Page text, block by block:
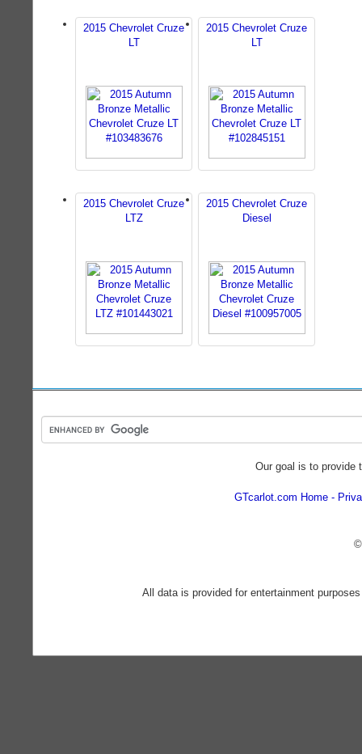
2015 Chevrolet Cruze
LT
2015 Chevrolet Cruze
LT
2015 Chevrolet Cruze
LTZ
2015 Chevrolet Cruze
Diesel
Our goal is to provide
GTcarlot.com Home
All data is provided for entertainment